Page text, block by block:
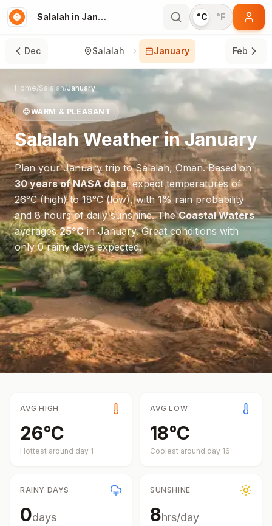
Salalah in January °C °F
Dec Salalah January Feb
Home/Salalah/January
😊WARM & PLEASANT
SalalahWeather inJanuary
Plan yourJanuarytrip toSalalah, Oman. Based on
30 years of NASA data, expect temperatures of
26°C(high) to18°C(low), with 1% rain probability
and 8hours of daily sunshine.TheCoastal Waters
averages25°CinJanuary.Great conditions with
only 0 rainy days expected.
AVG HIGH
26°C
Hottest around day 1
AVG LOW
18°C
Coolest around day 16
RAINY DAYS
0days
SUNSHINE
8hrs/day